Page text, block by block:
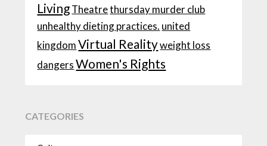
LivingTheatrethursday murder club
unhealthy dieting practices. united
kingdom Virtual Realityweight loss
dangers Women's Rights
CATEGORIES